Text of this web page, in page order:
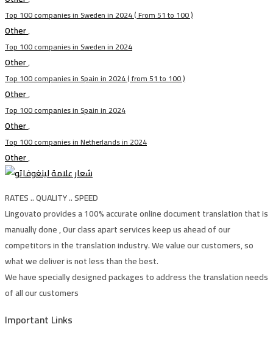
Top 100 companies in Sweden in 2024 ( From 51 to 100 )
Other,
Top 100 companies in Sweden in 2024
Other,
Top 100 companies in Spain in 2024 ( from 51 to 100 )
Other,
Top 100 companies in Spain in 2024
Other,
Top 100 companies in Netherlands in 2024
Other,
RATES .. QUALITY .. SPEED
Lingovato provides a 100% accurate online document translation that is
manually done , Our class apart services keep us ahead of our
competitors in the translation industry. We value our customers, so
what we deliver is not less than the best.
We have specially designed packages to address the translation needs
of all our customers
Important Links